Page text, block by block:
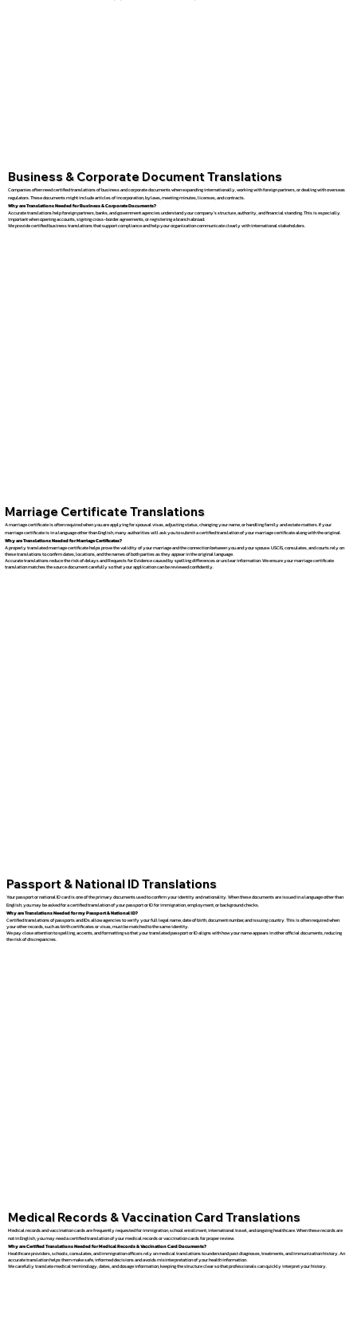
Business & Corporate Document Translations
Companies often need certified translations of business and corporate documents when expanding internationally, working with foreign partners, or dealing with overseas
regulators. These documents might include articles of incorporation, bylaws, meeting minutes, licenses, and contracts.
Why are Translations Needed for Business & Corporate Documents?
Accurate translations help foreign partners, banks, and government agencies understand your company’s structure, authority, and financial standing. This is especially
important when opening accounts, signing cross-border agreements, or registering a branch abroad.
We provide certified business translations that support compliance and help your organization communicate clearly with international stakeholders.
Marriage Certificate Translations
A marriage certificate is often required when you are applying for spousal visas, adjusting status, changing your name, or handling family and estate matters. If your
marriage certificate is in a language other than English, many authorities will ask you to submit a certified translation of your marriage certificate along with the original.
Why are Translations Needed for Marriage Certificates?
A properly translated marriage certificate helps prove the validity of your marriage and the connection between you and your spouse. USCIS, consulates, and courts rely on
these translations to confirm dates, locations, and the names of both parties as they appear in the original language.
Accurate translations reduce the risk of delays and Requests for Evidence caused by spelling differences or unclear information. We ensure your marriage certificate
translation matches the source document carefully so that your application can be reviewed confidently.
Passport & National ID Translations
Your passport or national ID card is one of the primary documents used to confirm your identity and nationality. When these documents are issued in a language other than
English, you may be asked for a certified translation of your passport or ID for immigration, employment, or background checks.
Why are Translations Needed for my Passport & National ID?
Certified translations of passports and IDs allow agencies to verify your full legal name, date of birth, document number, and issuing country. This is often required when
your other records, such as birth certificates or visas, must be matched to the same identity.
We pay close attention to spelling, accents, and formatting so that your translated passport or ID aligns with how your name appears in other official documents, reducing
the risk of discrepancies.
Medical Records & Vaccination Card Translations
Medical records and vaccination cards are frequently requested for immigration, school enrollment, international travel, and ongoing healthcare. When these records are
not in English, you may need a certified translation of your medical records or vaccination cards for proper review.
Why are Certified Translations Needed for Medical Records & Vaccination Card Documents?
Healthcare providers, schools, consulates, and immigration officers rely on medical translations to understand past diagnoses, treatments, and immunization history. An
accurate translation helps them make safe, informed decisions and avoids misinterpretation of your health information.
We carefully translate medical terminology, dates, and dosage information, keeping the structure clear so that professionals can quickly interpret your history.